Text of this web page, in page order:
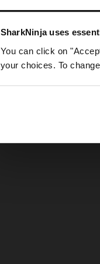
SharkNinja uses
You can click on
your choices. To